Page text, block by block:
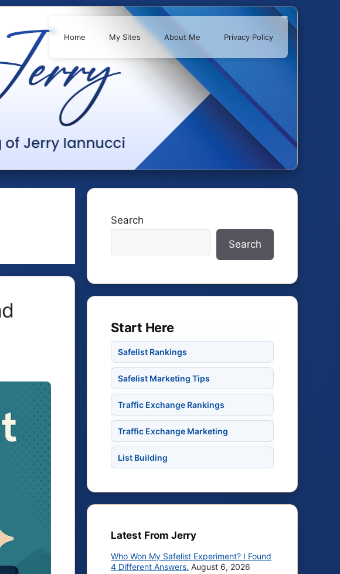
Home My Sites About Me Privacy Policy
Search
Search
Start Here
Safelist Rankings
Safelist Marketing Tips
Traffic Exchange Rankings
Traffic Exchange Marketing
List Building
Latest From Jerry
Who Won My Safelist Experiment? I Found
4 Different Answers. August 6, 2026